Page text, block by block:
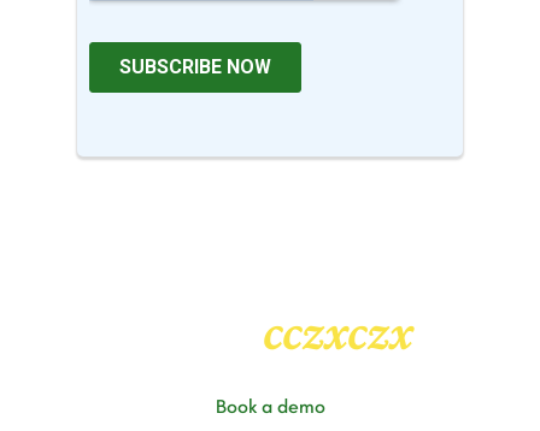
cczxczx2
Book a demo